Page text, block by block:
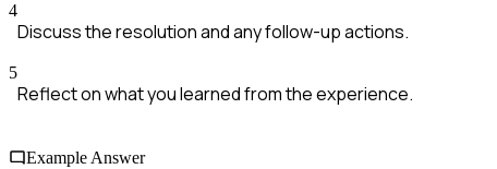
4
Discuss the resolution and any follow-up actions.
5
Reflect on what you learned from the experience.
Example Answer